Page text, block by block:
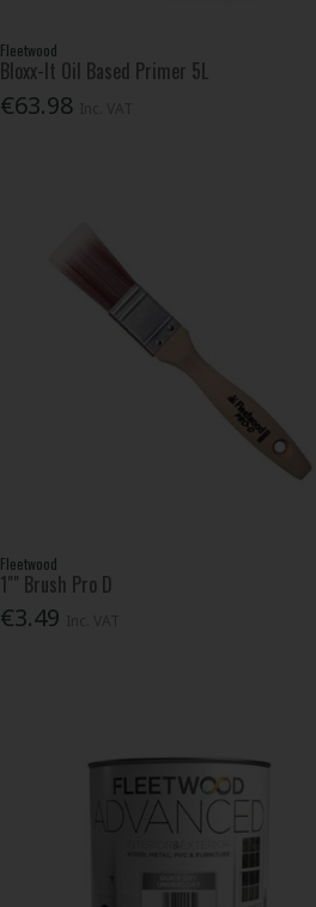
Fleetwood
Bloxx-It Oil Based Primer 5L
€63.98
Fleetwood
1"" Brush Pro D
€3.49